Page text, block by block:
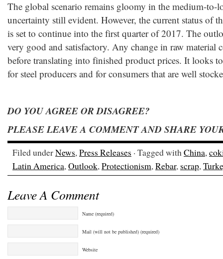
The global scenario remains gloomy in the medium-
uncertainty still evident. However, the current status of
is set to continue into the first quarter of 2017. The
very good and satisfactory. Any change in raw material
before translating into finished product prices. It looks
for steel producers and for consumers that are well
DO YOU AGREE OR DISAGREE?
PLEASE LEAVE A COMMENT AND SHARE
Filed underNews,Press Releases · Tagged withChina,
Latin America,Outlook,Protectionism,Rebar, scrap,
Leave A Comment
Name (required)
Mail (will not be published) (required)
Website